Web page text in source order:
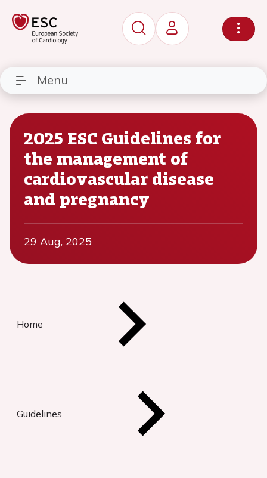
Menu
2025 ESC Guidelines for
the management of
cardiovascular disease
and pregnancy
29 Aug, 2025
Home
Guidelines